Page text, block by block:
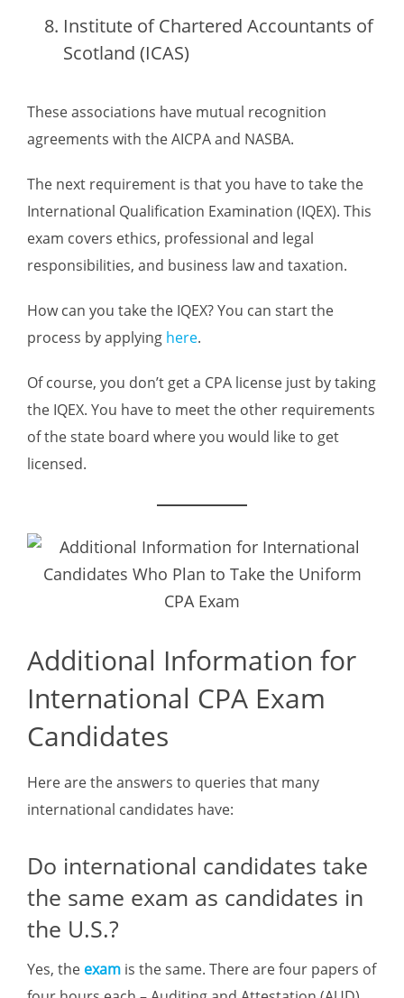
Institute of Chartered Accountants of
Scotland (ICAS)
These associations have mutual recognition
agreements with the AICPA and NASBA.
The next requirement is that you have to take the
International Qualification Examination (IQEX). This
exam covers ethics, professional and legal
responsibilities, and business law and taxation.
How can you take the IQEX? You can start the
process by applying here.
Of course, you don’t get a CPA license just by taking
the IQEX. You have to meet the other requirements
of the state board where you would like to get
licensed.
Additional Information for
International CPA Exam
Candidates
Here are the answers to queries that many
international candidates have:
Do international candidates take
the same exam as candidates in
the U.S.?
Yes, the exam is the same. There are four papers of